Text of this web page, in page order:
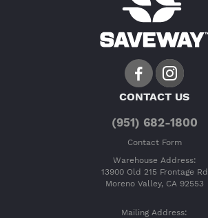
CONTACT US
(951) 682-1800
Contact Form
Warehouse Address:
13900 Old 215 Frontage Rd
Moreno Valley, CA 92553
Mailing Address: